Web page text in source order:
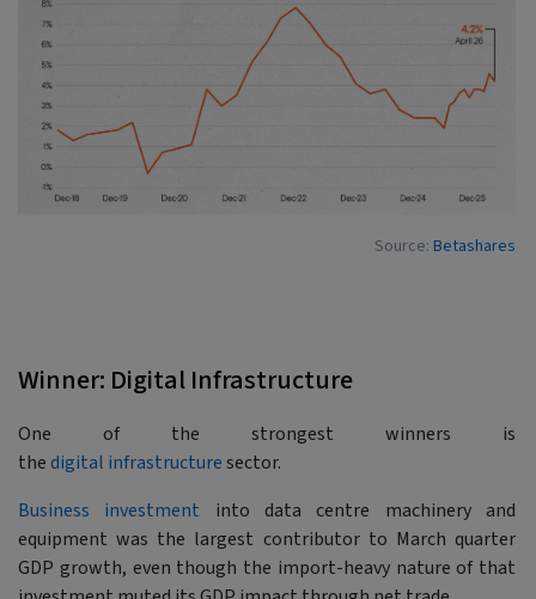
Source: Betashares
Winner: Digital Infrastructure
One of the strongest winners is
thedigital infrastructuresector.
Business investment into data centre machinery and
equipment was the largest contributor to March quarter
GDP growth, even though the import-heavy nature of that